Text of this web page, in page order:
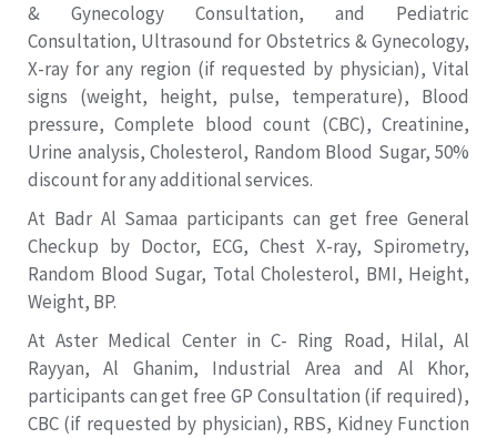
& Gynecology Consultation, and Pediatric
Consultation, Ultrasound for Obstetrics & Gynecology,
X-ray for any region (if requested by physician), Vital
signs (weight, height, pulse, temperature), Blood
pressure, Complete blood count (CBC), Creatinine,
Urine analysis, Cholesterol, Random Blood Sugar, 50%
discount for any additional services.
At Badr Al Samaa participants can get free General
Checkup by Doctor, ECG, Chest X-ray, Spirometry,
Random Blood Sugar, Total Cholesterol, BMI, Height,
Weight, BP.
At Aster Medical Center in C- Ring Road, Hilal, Al
Rayyan, Al Ghanim, Industrial Area and Al Khor,
participants can get free GP Consultation (if required),
CBC (if requested by physician), RBS, Kidney Function